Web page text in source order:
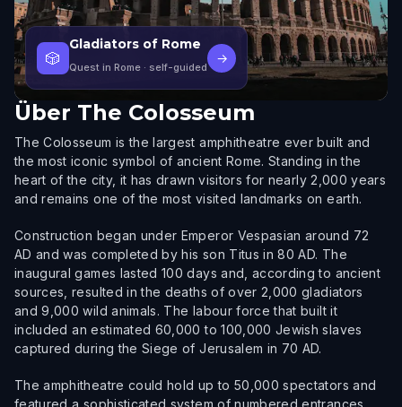
🎲
Gladiators of Rome
Quest in Rome · self-guided
→
Über The Colosseum
The Colosseum is the largest amphitheatre ever built and
the most iconic symbol of ancient Rome. Standing in the
heart of the city, it has drawn visitors for nearly 2,000 years
and remains one of the most visited landmarks on earth.
Construction began under Emperor Vespasian around 72
AD and was completed by his son Titus in 80 AD. The
inaugural games lasted 100 days and, according to ancient
sources, resulted in the deaths of over 2,000 gladiators
and 9,000 wild animals. The labour force that built it
included an estimated 60,000 to 100,000 Jewish slaves
captured during the Siege of Jerusalem in 70 AD.
The amphitheatre could hold up to 50,000 spectators and
featured a sophisticated system of numbered entrances,